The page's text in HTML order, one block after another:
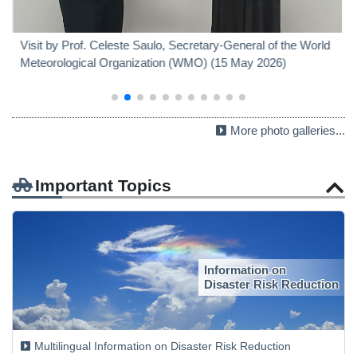
Visit by Prof. Celeste Saulo, Secretary-General of the World
Meteorological Organization (WMO) (15 May 2026)
More photo galleries...
Important Topics
Information on
Disaster Risk Reduction
Multilingual Information on Disaster Risk Reduction